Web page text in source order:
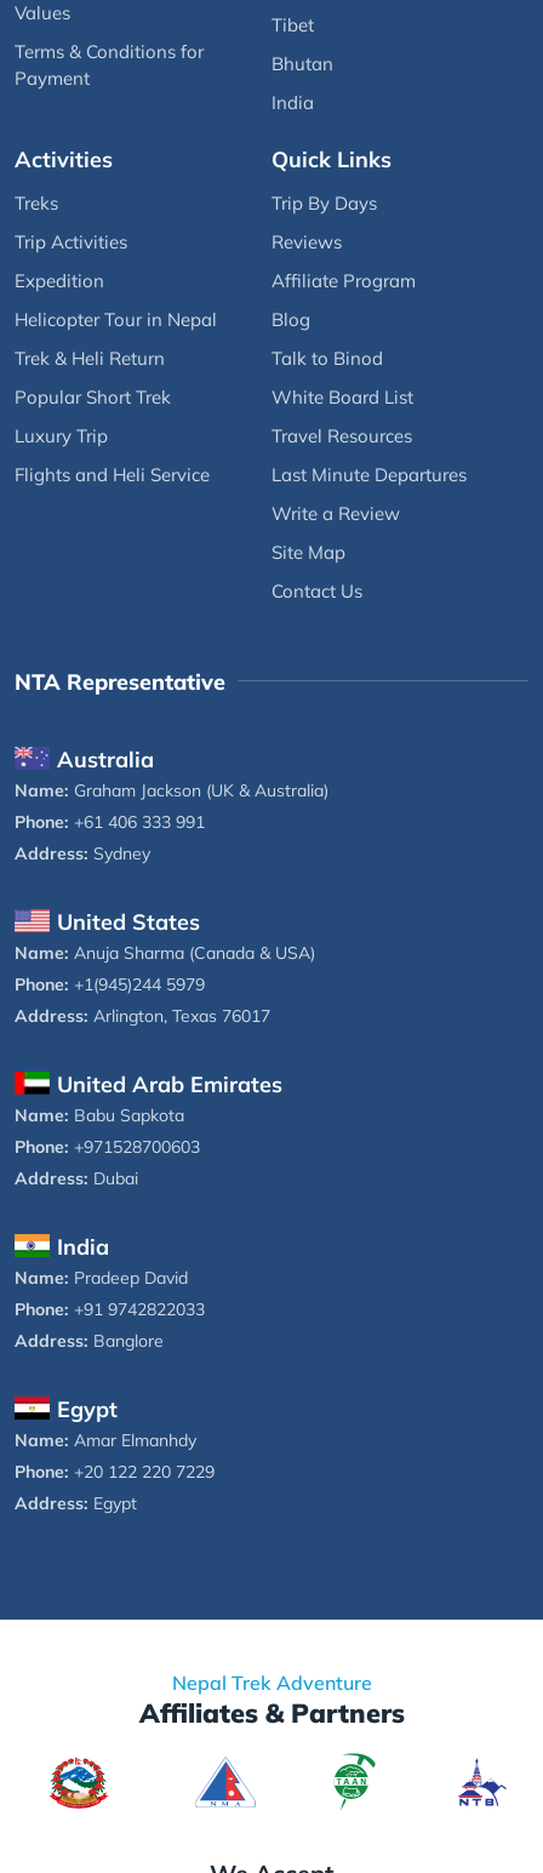
Values
Terms & Conditions for
Payment
Tibet
Bhutan
India
Activities
Treks
Trip Activities
Expedition
Helicopter Tour in Nepal
Trek & Heli Return
Popular Short Trek
Luxury Trip
Flights and Heli Service
Quick Links
Trip By Days
Reviews
Affiliate Program
Blog
Talk to Binod
White Board List
Travel Resources
Last Minute Departures
Write a Review
Site Map
Contact Us
NTA Representative
Australia
Name: Graham Jackson (UK & Australia)
Phone: +61 406 333 991
Address: Sydney
United States
Name: Anuja Sharma (Canada & USA)
Phone: +1(945)244 5979
Address: Arlington, Texas 76017
United Arab Emirates
Name: Babu Sapkota
Phone: +971528700603
Address: Dubai
India
Name: Pradeep David
Phone: +91 9742822033
Address: Banglore
Egypt
Name: Amar Elmanhdy
Phone: +20 122 220 7229
Address: Egypt
Nepal Trek Adventure
Affiliates & Partners